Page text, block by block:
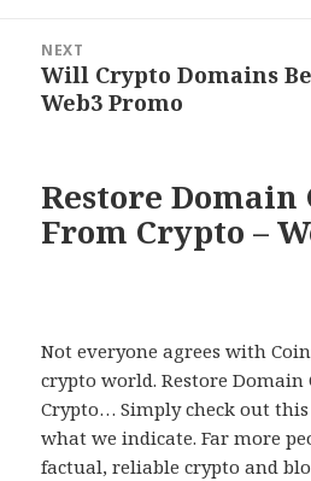
NEXT
Next
post:
Will Crypto Domains
Web3 Promo
Restore
From Crypto –
Not everyone agrees with
crypto world. Restore
Crypto… Simply check out
what we indicate. Far more
factual, reliable crypto and